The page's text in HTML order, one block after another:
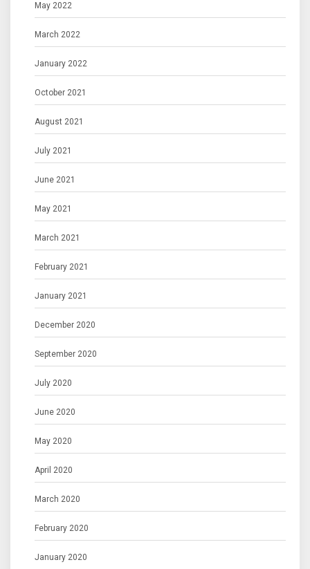
May 2022
March 2022
January 2022
October 2021
August 2021
July 2021
June 2021
May 2021
March 2021
February 2021
January 2021
December 2020
September 2020
July 2020
June 2020
May 2020
April 2020
March 2020
February 2020
January 2020